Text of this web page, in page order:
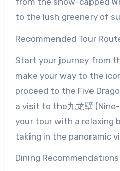
to the lush greenery of
Recommended Tour
Start your journey from
make your way to the
proceed to the Five
a visit to the九龙壁
your tour with a relaxing
taking in the panoramic
Dining Recommendations